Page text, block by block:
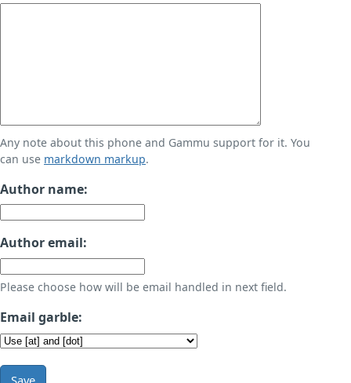
Any note about this phone and Gammu support for it. You
can use markdown markup.
Author name:
Author email:
Please choose how will be email handled in next field.
Email garble:
Save